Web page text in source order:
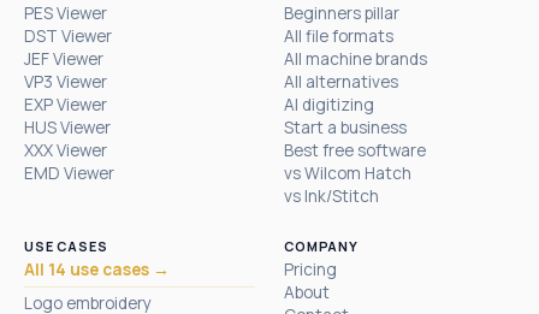
PES Viewer
DST Viewer
JEF Viewer
VP3 Viewer
EXP Viewer
HUS Viewer
XXX Viewer
EMD Viewer
Beginners pillar
All file formats
All machine brands
All alternatives
AI digitizing
Start a business
Best free software
vs Wilcom Hatch
vs Ink/Stitch
USE CASES
All 14 use cases →
Logo embroidery
COMPANY
Pricing
About